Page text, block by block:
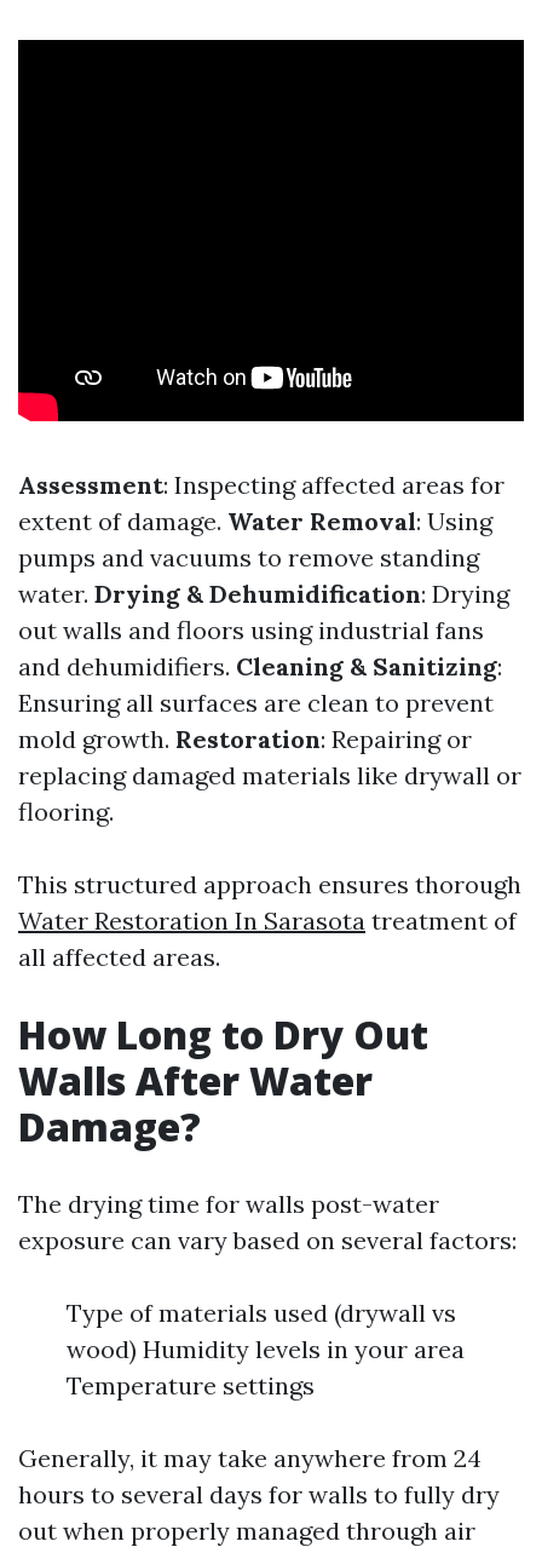
Assessment: Inspecting affected areas for
extent of damage. Water Removal: Using
pumps and vacuums to remove standing
water. Drying & Dehumidification: Drying
out walls and floors using industrial fans
and dehumidifiers. Cleaning & Sanitizing:
Ensuring all surfaces are clean to prevent
mold growth. Restoration: Repairing or
replacing damaged materials like drywall or
flooring.
This structured approach ensures thorough
Water Restoration In Sarasota treatment of
all affected areas.
How Long to Dry Out
Walls After Water
Damage?
The drying time for walls post-water
exposure can vary based on several factors:
Type of materials used (drywall vs
wood) Humidity levels in your area
Temperature settings
Generally, it may take anywhere from 24
hours to several days for walls to fully dry
out when properly managed through air